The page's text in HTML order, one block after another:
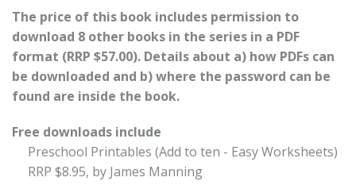
The price of this book includes permission to
download 8 other books in the series in a PDF
format (RRP $57.00). Details about a) how PDFs can
be downloaded and b) where the password can be
found are inside the book.
Free downloads include
Preschool Printables (Add to ten - Easy Worksheets)
RRP $8.95, by James Manning